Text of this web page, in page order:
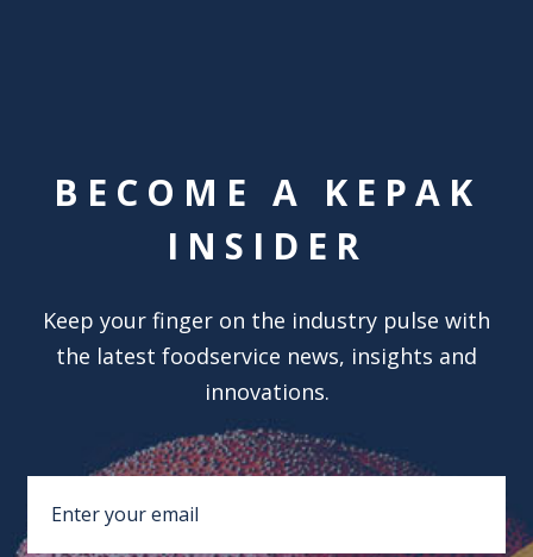
BECOME A KEPAK
INSIDER
Keep your finger on the industry pulse with
the latest foodservice news, insights and
innovations.